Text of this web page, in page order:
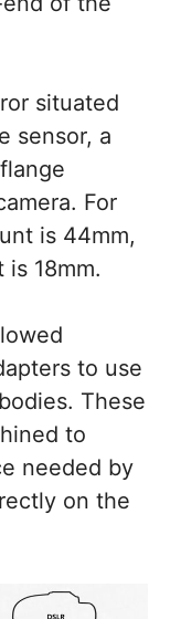
situated
sensor, a
For
is 44mm,
18mm.
to use
These
to
needed by
on the